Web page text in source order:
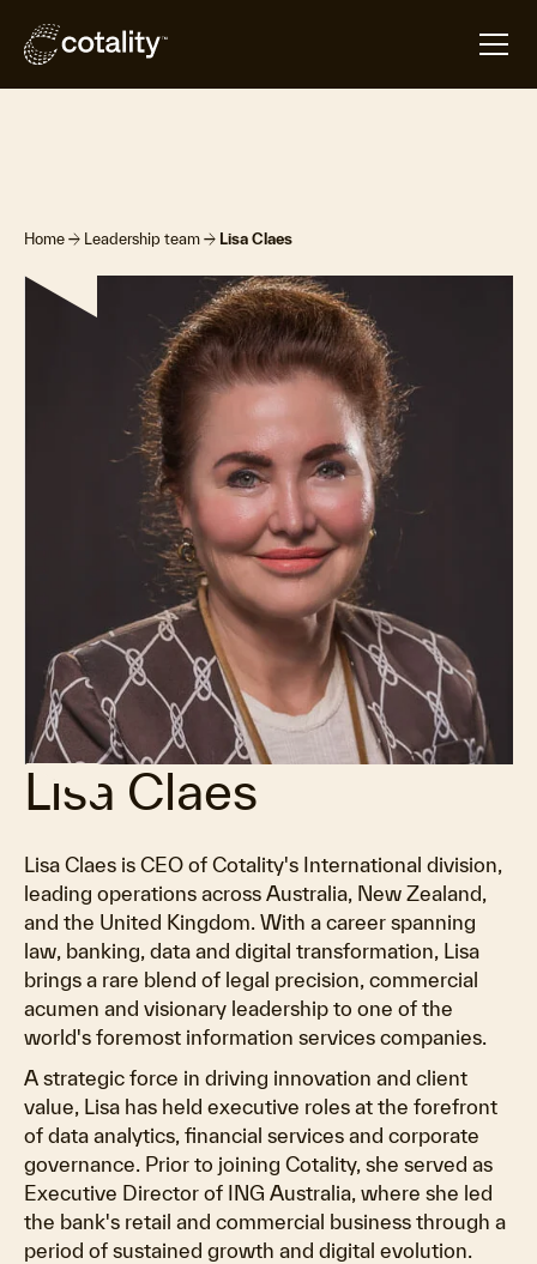
Home arrow_forward Leadership team arrow_forward Lisa Claes
Lisa Claes
Lisa Claes is CEO of Cotality's International division,
leading operations across Australia, New Zealand,
and the United Kingdom. With a career spanning
law, banking, data and digital transformation, Lisa
brings a rare blend of legal precision, commercial
acumen and visionary leadership to one of the
world's foremost information services companies.
A strategic force in driving innovation and client
value, Lisa has held executive roles at the forefront
of data analytics, financial services and corporate
governance. Prior to joining Cotality, she served as
Executive Director of ING Australia, where she led
the bank's retail and commercial business through a
period of sustained growth and digital evolution.